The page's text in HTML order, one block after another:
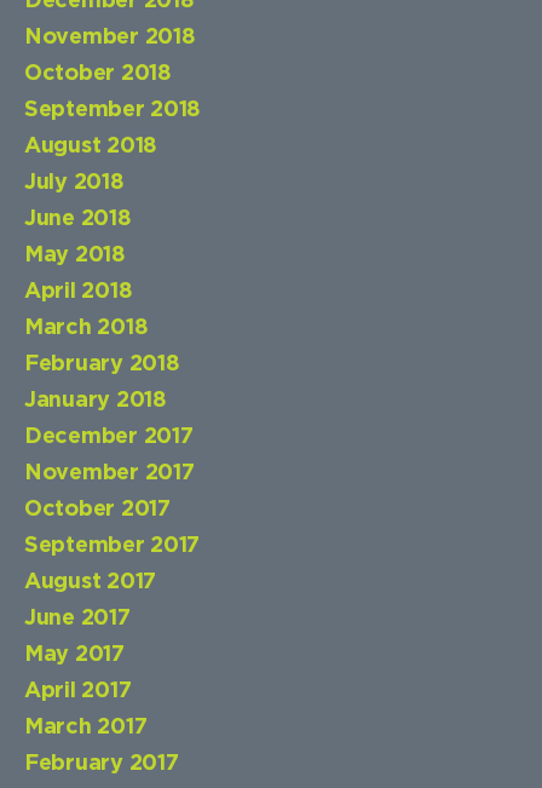
November 2018
October 2018
September 2018
August 2018
July 2018
June 2018
May 2018
April 2018
March 2018
February 2018
January 2018
December 2017
November 2017
October 2017
September 2017
August 2017
June 2017
May 2017
April 2017
March 2017
February 2017